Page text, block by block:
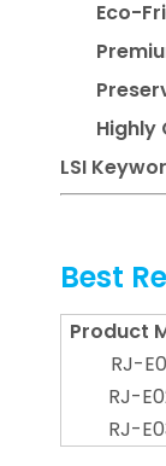
Eco-
Highly
LSI
Best
Product
RJ-
RJ-
RJ-